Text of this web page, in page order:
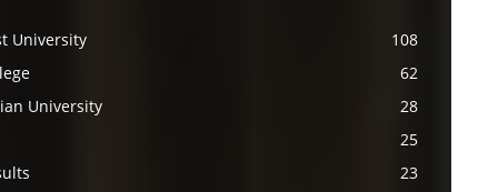
University
108
62
University
28
25
23